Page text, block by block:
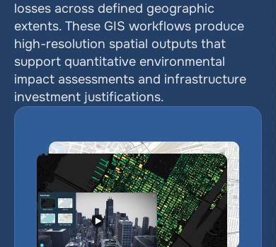
losses across defined geographic
extents. These GIS workflows produce
high-resolution spatial outputs that
support quantitative environmental
impact assessments and infrastructure
investment justifications.